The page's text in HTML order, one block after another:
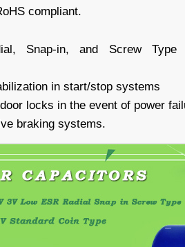
compliant.
Snap-in, and Screw Type
in start/stop systems
locks in the event of power
braking systems.